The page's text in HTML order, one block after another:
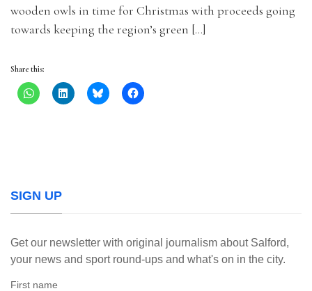
wooden owls in time for Christmas with proceeds going
towards keeping the region’s green […]
Share this:
SIGN UP
Get our newsletter with original journalism about Salford,
your news and sport round-ups and what's on in the city.
First name